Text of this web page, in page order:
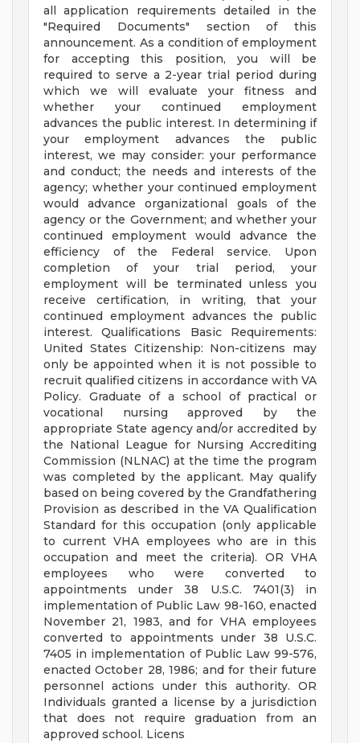
all application requirements detailed in the
"Required Documents" section of this
announcement. As a condition of employment
for accepting this position, you will be
required to serve a 2-year trial period during
which we will evaluate your fitness and
whether your continued employment
advances the public interest. In determining if
your employment advances the public
interest, we may consider: your performance
and conduct; the needs and interests of the
agency; whether your continued employment
would advance organizational goals of the
agency or the Government; and whether your
continued employment would advance the
efficiency of the Federal service. Upon
completion of your trial period, your
employment will be terminated unless you
receive certification, in writing, that your
continued employment advances the public
interest. Qualifications Basic Requirements:
United States Citizenship: Non-citizens may
only be appointed when it is not possible to
recruit qualified citizens in accordance with VA
Policy. Graduate of a school of practical or
vocational nursing approved by the
appropriate State agency and/or accredited by
the National League for Nursing Accrediting
Commission (NLNAC) at the time the program
was completed by the applicant. May qualify
based on being covered by the Grandfathering
Provision as described in the VA Qualification
Standard for this occupation (only applicable
to current VHA employees who are in this
occupation and meet the criteria). OR VHA
employees who were converted to
appointments under 38 U.S.C. 7401(3) in
implementation of Public Law 98-160, enacted
November 21, 1983, and for VHA employees
converted to appointments under 38 U.S.C.
7405 in implementation of Public Law 99-576,
enacted October 28, 1986; and for their future
personnel actions under this authority. OR
Individuals granted a license by a jurisdiction
that does not require graduation from an
approved school. Licens